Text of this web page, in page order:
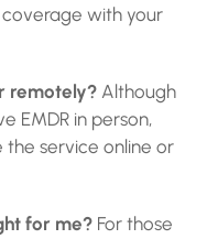
with your
remotely? Although
EMDR in person,
service online or
for me? For those